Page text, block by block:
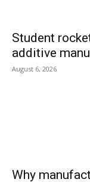
Student
additive
August 6, 2026
Why